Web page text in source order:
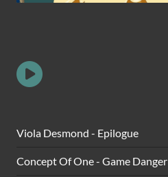
Viola Desmond - Epilogue
Concept Of One - Game Danger